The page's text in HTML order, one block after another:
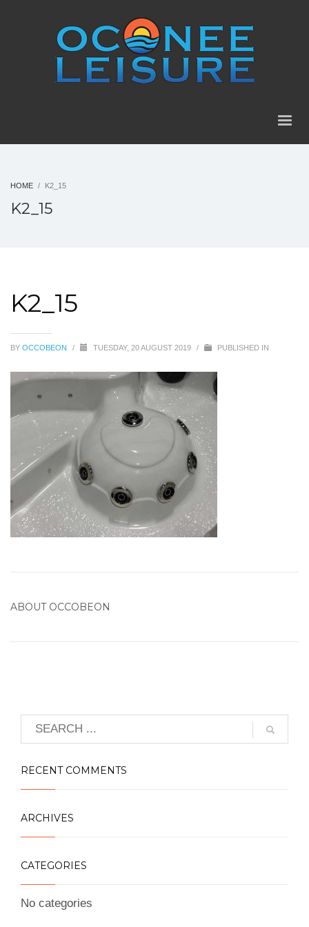
HOME K2_15
K2_15
K2_15
BY OCCOBEON / TUESDAY, 20 AUGUST 2019 / PUBLISHED IN
ABOUT OCCOBEON
RECENT COMMENTS
ARCHIVES
CATEGORIES
No categories